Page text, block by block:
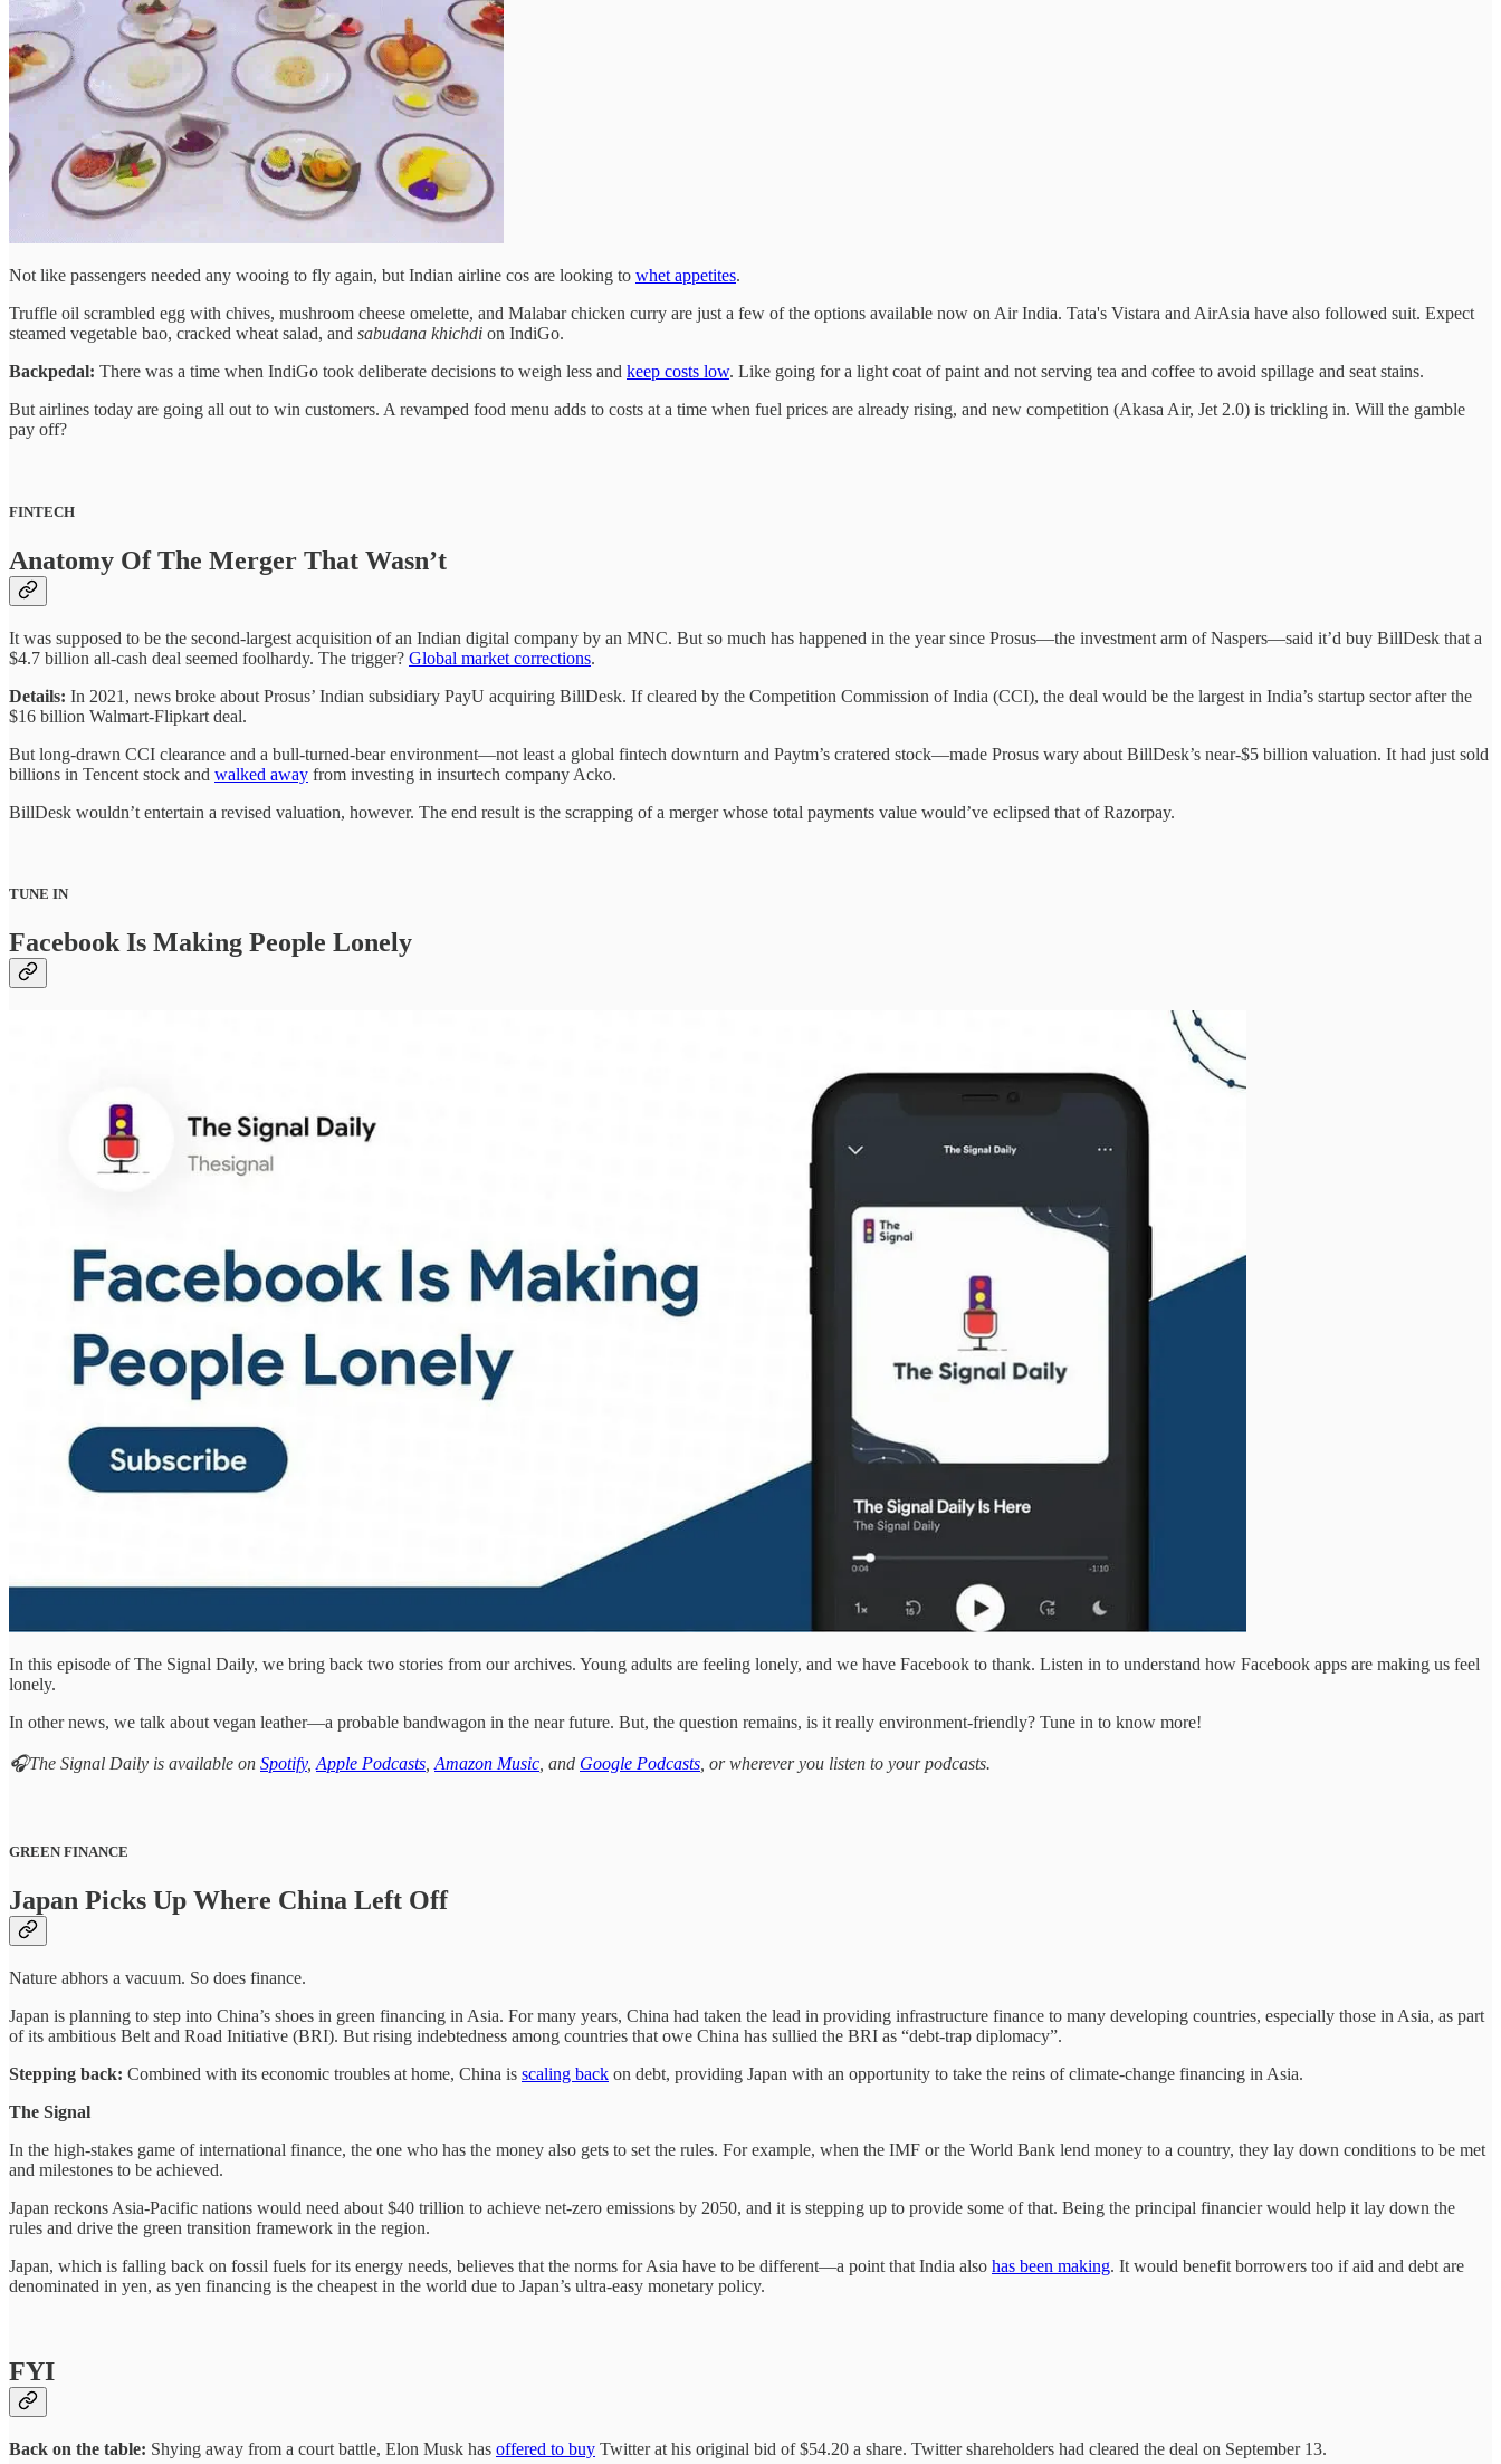
Not like passengers needed any wooing to fly again, but Indian airline cos are looking to whet appetites.
Truffle oil scrambled egg with chives, mushroom cheese omelette, and Malabar chicken curry are just a few of the options available now on Air India. Tata's Vistara and AirAsia have also followed suit. Expect
steamed vegetable bao, cracked wheat salad, and sabudana khichdi on IndiGo.
Backpedal: There was a time when IndiGo took deliberate decisions to weigh less and keep costs low. Like going for a light coat of paint and not serving tea and coffee to avoid spillage and seat stains.
But airlines today are going all out to win customers. A revamped food menu adds to costs at a time when fuel prices are already rising, and new competition (Akasa Air, Jet 2.0) is trickling in. Will the gamble
pay off?
FINTECH
Anatomy Of The Merger That Wasn’t
It was supposed to be the second-largest acquisition of an Indian digital company by an MNC. But so much has happened in the year since Prosus—the investment arm of Naspers—said it’d buy BillDesk that a
$4.7 billion all-cash deal seemed foolhardy. The trigger? Global market corrections.
Details: In 2021, news broke about Prosus’ Indian subsidiary PayU acquiring BillDesk. If cleared by the Competition Commission of India (CCI), the deal would be the largest in India’s startup sector after the
$16 billion Walmart-Flipkart deal.
But long-drawn CCI clearance and a bull-turned-bear environment—not least a global fintech downturn and Paytm’s cratered stock—made Prosus wary about BillDesk’s near-$5 billion valuation. It had just sold
billions in Tencent stock and walked away from investing in insurtech company Acko.
BillDesk wouldn’t entertain a revised valuation, however. The end result is the scrapping of a merger whose total payments value would’ve eclipsed that of Razorpay.
TUNE IN
Facebook Is Making People Lonely
In this episode of The Signal Daily, we bring back two stories from our archives. Young adults are feeling lonely, and we have Facebook to thank. Listen in to understand how Facebook apps are making us feel
lonely.
In other news, we talk about vegan leather—a probable bandwagon in the near future. But, the question remains, is it really environment-friendly? Tune in to know more!
🎧The Signal Daily is available on Spotify, Apple Podcasts Amazon Music , and Google Podcasts , or wherever you listen to your podcasts.
GREEN FINANCE
Japan Picks Up Where China Left Off
Nature abhors a vacuum. So does finance.
Japan is planning to step into China’s shoes in green financing in Asia. For many years, China had taken the lead in providing infrastructure finance to many developing countries, especially those in Asia, as part
of its ambitious Belt and Road Initiative (BRI). But rising indebtedness among countries that owe China has sullied the BRI as “debt-trap diplomacy”.
Stepping back: Combined with its economic troubles at home, China is scaling back on debt, providing Japan with an opportunity to take the reins of climate-change financing in Asia.
The Signal
In the high-stakes game of international finance, the one who has the money also gets to set the rules. For example, when the IMF or the World Bank lend money to a country, they lay down conditions to be met
and milestones to be achieved.
Japan reckons Asia-Pacific nations would need about $40 trillion to achieve net-zero emissions by 2050, and it is stepping up to provide some of that. Being the principal financier would help it lay down the
rules and drive the green transition framework in the region.
Japan, which is falling back on fossil fuels for its energy needs, believes that the norms for Asia have to be different—a point that India also has been making. It would benefit borrowers too if aid and debt are
denominated in yen, as yen financing is the cheapest in the world due to Japan’s ultra-easy monetary policy.
FYI
Back on the table: Shying away from a court battle, Elon Musk has offered to buy Twitter at his original bid of $54.20 a share. Twitter shareholders had cleared the deal on September 13.